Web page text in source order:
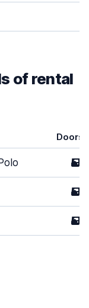
of rental
Doors
5
5
5